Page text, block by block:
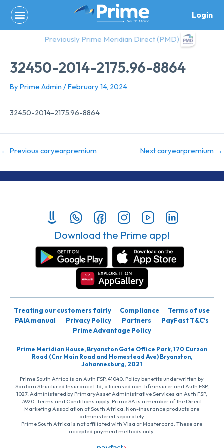
content
Login
Previously Prime Meridian Direct (PMD)
32450-2014-2175.96-8864
By Prime Admin /February 14, 2024
32450-2014-2175.96-8864
← Previous caryearpremium Next caryearpremium →
Download the Prime app!
Treating our customers fairly Compliance
Terms of use
PAIA manual
Privacy Policy Partners
PayFast T&C’s
Prime Advantage Policy
Prime Meridian House, Bryanston Gate Office Park, 170 Curzon
Road (Cnr Main Road and Homestead Ave) Bryanston,
Johannesburg, 2021
Prime South Africa is an Auth FSP, 41040. Policy benefits underwritten by
Santam Structured Insurance Ltd, a licensed non-life insurer and Auth FSP,
1027. Administered by PrimaryAsset Administrative Services an Auth FSP,
3920. Terms and Conditions apply. Prime SA is a member of the Direct
Marketing Association of South Africa. Non-insurance products are
administered separately
Prime South Africa is not affiliated with Visa or Mastercard. These are
accepted payment methods only.